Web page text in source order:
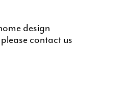
design
contact us